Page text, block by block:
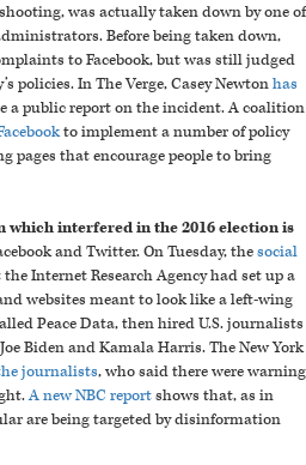
was actually taken down by one of
Before being taken down,
to Facebook, but was still judged
policies. In The Verge, Casey Newtonhas
a public report on the incident. A coalition
to implement a number of policy
pages that encourage people to bring
which interfered in the 2016 election is
and Twitter. On Tuesday, thesocial
Internet Research Agency had set up a
websites meant to look like a left-wing
Peace Data, then hired U.S. journalists
Biden and Kamala Harris. The New York
journalists, who said there were warning
A new NBC reportshows that, as in
are being targeted by disinformation